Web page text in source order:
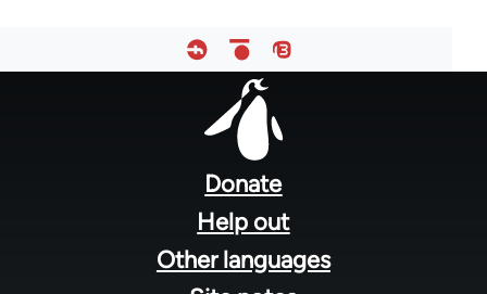
Donate
Help out
Other languages